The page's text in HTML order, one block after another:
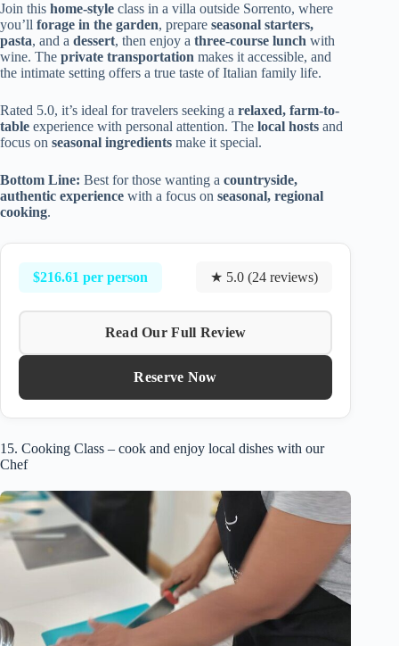
Join this home-style class in a villa outside Sorrento, where
you’ll forage in the garden, prepare seasonal starters,
pasta, and a dessert, then enjoy a three-course lunch with
wine. The private transportation makes it accessible, and
the intimate setting offers a true taste of Italian family life.
Rated 5.0, it’s ideal for travelers seeking a relaxed, farm-to-
table experience with personal attention. The local hosts and
focus on seasonal ingredients make it special.
Bottom Line: Best for those wanting a countryside,
authentic experience with a focus on seasonal, regional
cooking.
$216.61 per person ★ 5.0 (24 reviews)
Read Our Full Review
Reserve Now
15. Cooking Class – cook and enjoy local dishes with our
Chef